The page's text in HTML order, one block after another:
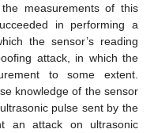
measurements of this
in performing a
the sensor’s reading
attack, in which the
to some extent.
knowledge of the sensor
pulse sent by the
an attack on ultrasonic